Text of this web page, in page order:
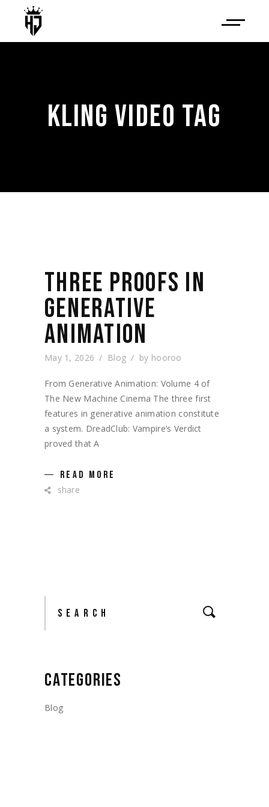
KLING VIDEO TAG
THREE PROOFS IN
GENERATIVE
ANIMATION
May 1, 2026 Blog by hooroo
From Generative Animation: Volume 4 of
The New Machine Cinema The three first
features in generative animation constitute
a system. DreadClub: Vampire’s Verdict
proved that A
READ MORE
share
Search
CATEGORIES
Blog